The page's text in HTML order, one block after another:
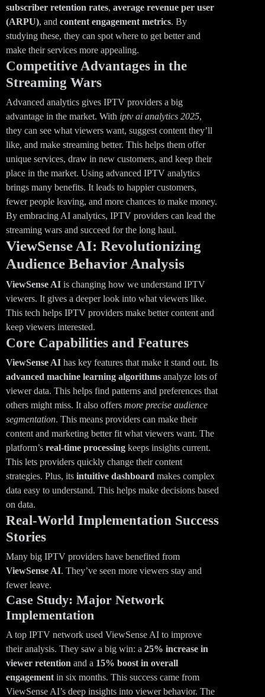
subscriber retention rates, average revenue per user
(ARPU), and content engagement metrics. By
studying these, they can spot where to get better and
make their services more appealing.
Competitive Advantages in the
Streaming Wars
Advanced analytics gives IPTV providers a big
advantage in the market. With iptv ai analytics 2025,
they can see what viewers want, suggest content they’ll
like, and make streaming better. This helps them offer
unique services, draw in new customers, and keep their
place in the market. Using advanced IPTV analytics
brings many benefits. It leads to happier customers,
fewer people leaving, and more chances to make money.
By embracing AI analytics, IPTV providers can lead the
streaming wars and succeed for the long haul.
ViewSense AI: Revolutionizing
Audience Behavior Analysis
ViewSense AI is changing how we understand IPTV
viewers. It gives a deeper look into what viewers like.
This tech helps IPTV providers make better content and
keep viewers interested.
Core Capabilities and Features
ViewSense AI has key features that make it stand out. Its
advanced machine learning algorithms analyze lots of
viewer data. This helps find patterns and preferences that
others might miss. It also offers more precise audience
segmentation. This means providers can make their
content and marketing better fit what viewers want. The
platform’s real-time processing keeps insights current.
This lets providers quickly change their content
strategies. Plus, its intuitive dashboard makes complex
data easy to understand. This helps make decisions based
on data.
Real-World Implementation Success
Stories
Many big IPTV providers have benefited from
ViewSense AI. They’ve seen more viewers stay and
fewer leave.
Case Study: Major Network
Implementation
A top IPTV network used ViewSense AI to improve
their analysis. They saw a big win: a 25% increase in
viewer retention and a 15% boost in overall
engagement in six months. This success came from
ViewSense AI’s deep insights into viewer behavior. The